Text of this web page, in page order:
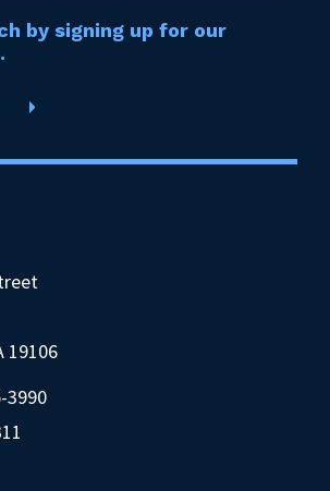
by signing up for our
19106
3990